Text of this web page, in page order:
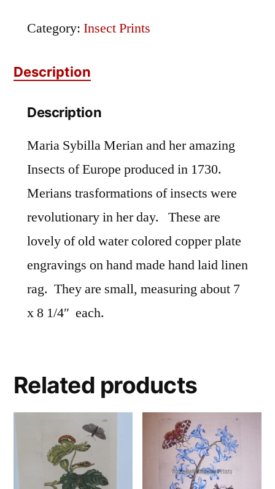
Category: Insect Prints
Description
Description
Maria Sybilla Merian and her amazing
Insects of Europe produced in 1730.
Merians trasformations of insects were
revolutionary in her day. These are
lovely of old water colored copper plate
engravings on hand made hand laid linen
rag. They are small, measuring about 7
x 8 1/4″ each.
Related products